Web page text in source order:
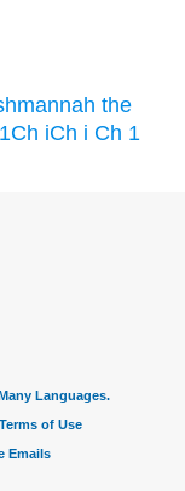
the
iCh i Ch 1